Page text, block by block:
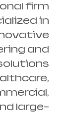
firm
in
and
large-